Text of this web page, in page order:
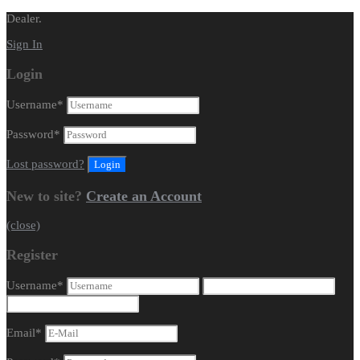
Dealer.
Sign In
Login
Username*
Password*
Lost password?
New to site? Create an Account
(close)
Register
Username*
Email*